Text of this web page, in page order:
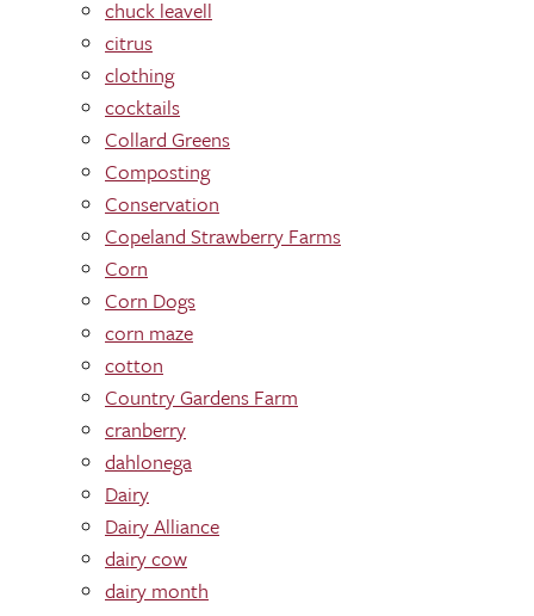
chuck leavell
citrus
clothing
cocktails
Collard Greens
Composting
Conservation
Copeland Strawberry Farms
Corn
Corn Dogs
corn maze
cotton
Country Gardens Farm
cranberry
dahlonega
Dairy
Dairy Alliance
dairy cow
dairy month